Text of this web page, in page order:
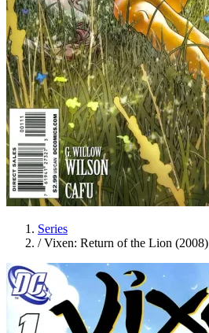
Series
/ Vixen: Return of the Lion (2008)